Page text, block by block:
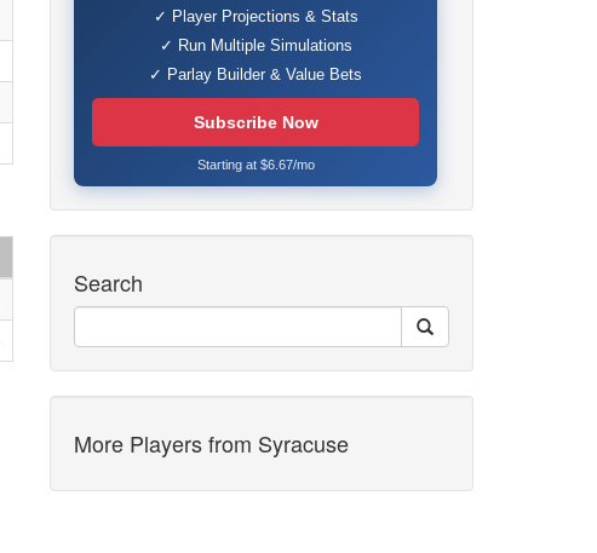
✓ Player Projections & Stats
✓ Run Multiple Simulations
✓ Parlay Builder & Value Bets
Subscribe Now
Starting at $6.67/mo
Search
More Players from Syracuse